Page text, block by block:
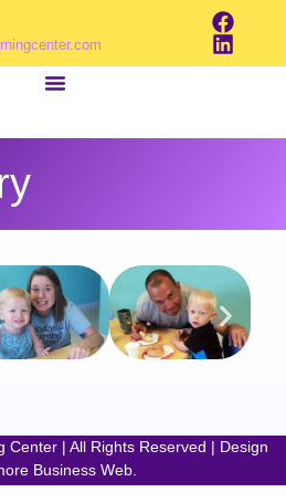
| All Rights Reserved | Design
Business Web